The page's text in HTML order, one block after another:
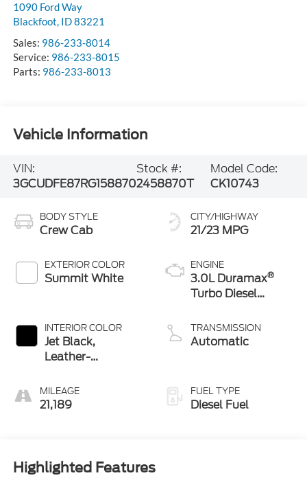
1090 Ford Way
Blackfoot, ID83221
Sales: 986-233-8014
Service: 986-233-8015
Parts: 986-233-8013
Vehicle Information
VIN:
3GCUDFE87RG158870
Stock #:
2458870T
Model Code:
CK10743
BODY STYLE
Crew Cab
EXTERIOR COLOR
Summit White
INTERIOR COLOR
Jet Black,
Leather-
Outboard Seating
Positions
MILEAGE
21,189
CITY/HIGHWAY
21/23 MPG
ENGINE
3.0L Duramax®
Turbo Diesel
TRANSMISSION
Automatic
FUEL TYPE
Diesel Fuel
Highlighted Features